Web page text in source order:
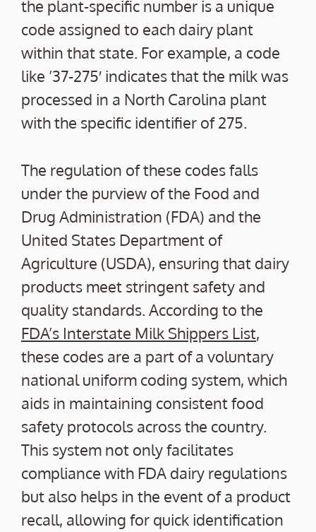
the plant-specific number is a unique
code assigned to each dairy plant
within that state. For example, a code
like ’37-275′ indicates that the milk was
processed in a North Carolina plant
with the specific identifier of 275.
The regulation of these codes falls
under the purview of the Food and
Drug Administration (FDA) and the
United States Department of
Agriculture (USDA), ensuring that dairy
products meet stringent safety and
quality standards. According to the
FDA’s Interstate Milk Shippers List,
these codes are a part of a voluntary
national uniform coding system, which
aids in maintaining consistent food
safety protocols across the country.
This system not only facilitates
compliance with FDA dairy regulations
but also helps in the event of a product
recall, allowing for quick identification